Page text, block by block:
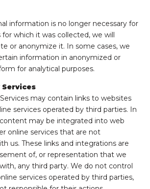
information is no longer necessary for
which it was collected, we will
or anonymize it. In some cases, we
information in anonymized or
for analytical purposes.
may contain links to websites
services operated by third parties. In
may be integrated into web
online services that are not
us. These links and integrations are
of, or representation that we
any third party. We do not control
services operated by third parties,